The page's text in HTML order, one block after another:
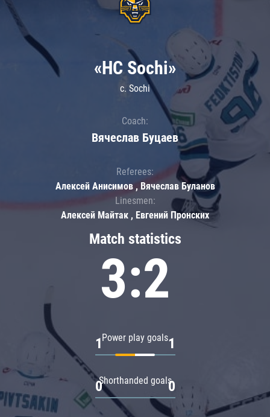
Match statistics
3:2
Power play goals
1 1
Shorthanded goals
0 0
«HC Sochi»
c. Sochi
Coach:
Вячеслав Буцаев
Referees:
Алексей Анисимов , Вячеслав Буланов
Linesmen:
Алексей Майтак , Евгений Пронских